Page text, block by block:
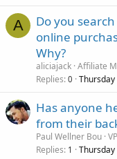
A
Do you
online
Why?
aliciajack Affiliate
Replies 0 Thursday
Has anyone
from their
Paul Wellner Bou
Replies 1 Thursday